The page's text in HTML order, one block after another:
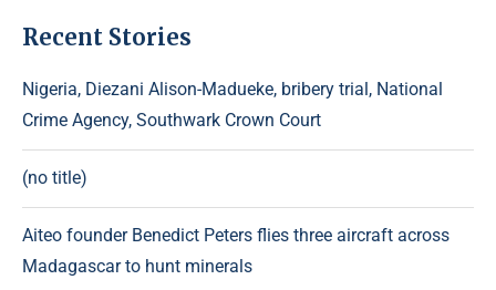
Recent Stories
Nigeria, Diezani Alison-Madueke, bribery trial, National
Crime Agency, Southwark Crown Court
(no title)
Aiteo founder Benedict Peters flies three aircraft across
Madagascar to hunt minerals